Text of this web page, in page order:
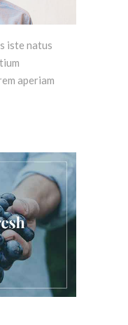
iste natus
aperiam